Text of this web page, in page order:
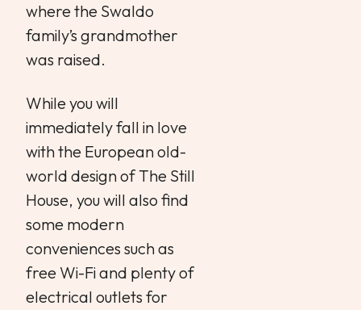
where the Swaldo
family’s grandmother
was raised.
While you will
immediately fall in love
with the European old-
world design of The Still
House, you will also find
some modern
conveniences such as
free Wi-Fi and plenty of
electrical outlets for